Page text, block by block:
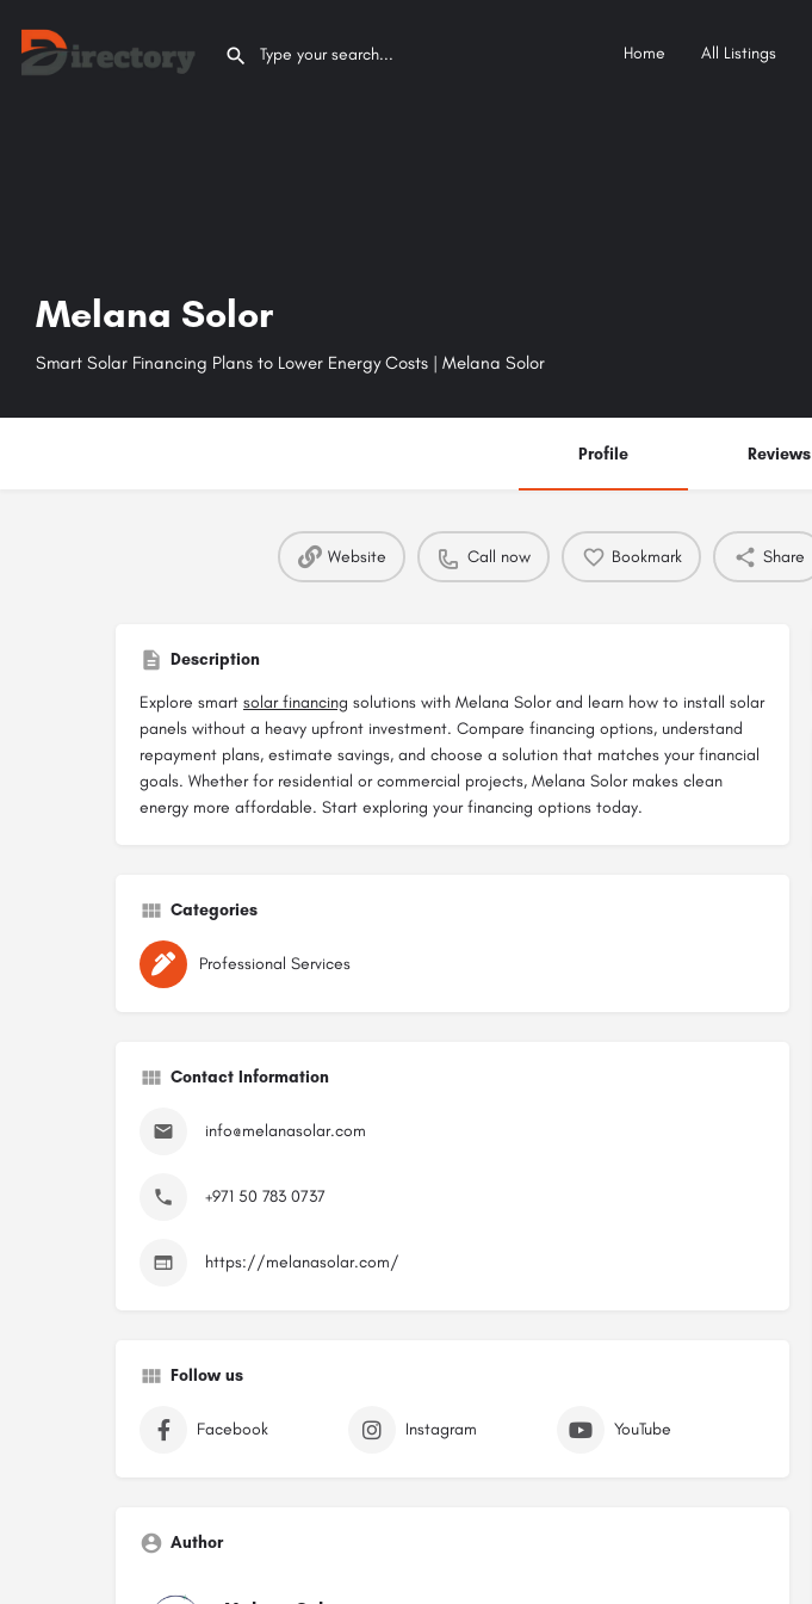
Home All Listings
Melana Solor
Smart Solar Financing Plans to Lower Energy Costs | Melana Solor
Profile Reviews
Website Call now Bookmark Share
Description
Explore smart solar financing solutions with Melana Solor and learn how to install solar
panels without a heavy upfront investment. Compare financing options, understand
repayment plans, estimate savings, and choose a solution that matches your financial
goals. Whether for residential or commercial projects, Melana Solor makes clean
energy more affordable. Start exploring your financing options today.
Categories
Professional Services
Contact Information
info@melanasolar.com
+971 50 783 0737
https://melanasolar.com/
Follow us
Facebook Instagram YouTube
Author